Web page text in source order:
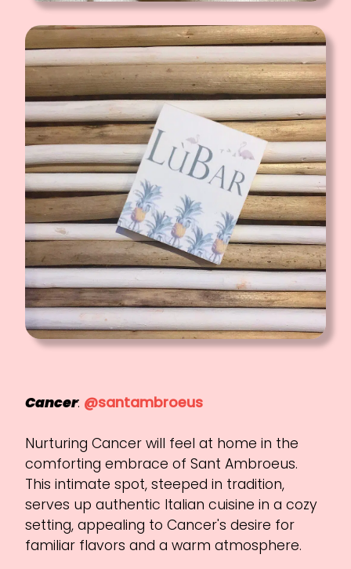
Cancer: @santambroeus
Nurturing Cancer will feel at home in the
comforting embrace of Sant Ambroeus.
This intimate spot, steeped in tradition,
serves up authentic Italian cuisine in a cozy
setting, appealing to Cancer's desire for
familiar flavors and a warm atmosphere.